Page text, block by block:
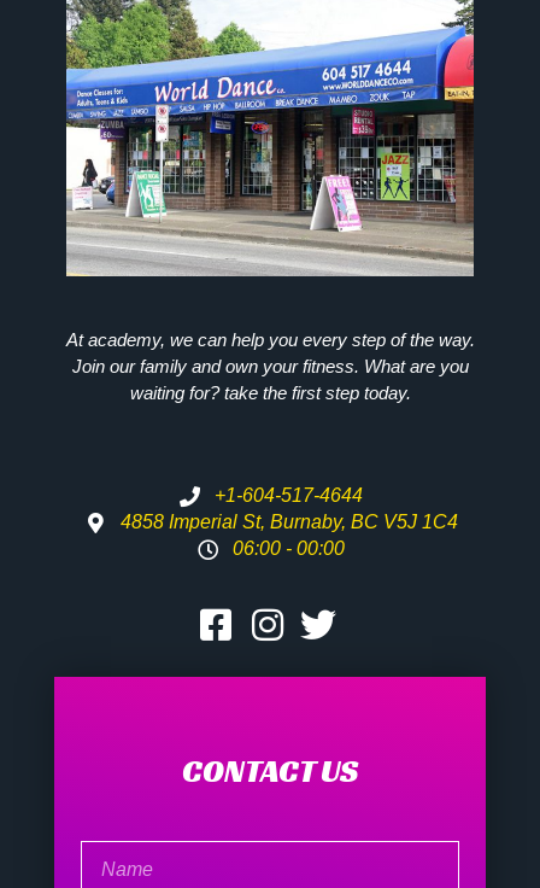
At academy, we can help you every step of the way.
Join our family and own your fitness. What are you
waiting for? take the first step today.
+1-604-517-4644
4858 Imperial St, Burnaby, BC V5J 1C4
06:00 - 00:00
CONTACT US